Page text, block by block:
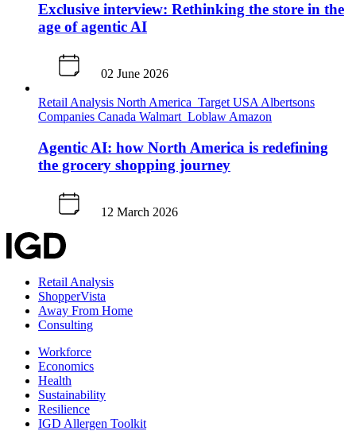
Exclusive interview: Rethinking the store in the
age of agentic AI
02 June 2026
Retail Analysis North America Target USA Albertsons
Companies Canada Walmart Loblaw Amazon
Agentic AI: how North America is redefining
the grocery shopping journey
12 March 2026
Retail Analysis
ShopperVista
Away From Home
Consulting
Workforce
Economics
Health
Sustainability
Resilience
IGD Allergen Toolkit